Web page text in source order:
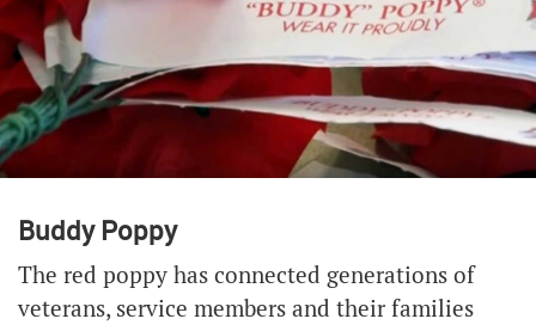
Buddy Poppy
The red poppy has connected generations of
veterans, service members and their families